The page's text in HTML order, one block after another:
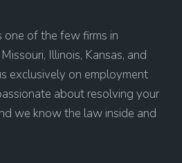
one of the few firms in
Illinois, Kansas, and
exclusively on employment
about resolving your
we know the law inside and